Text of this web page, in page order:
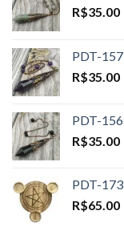
R$35.00
PDT-157
R$35.00
PDT-156
R$35.00
PDT-173
R$65.00